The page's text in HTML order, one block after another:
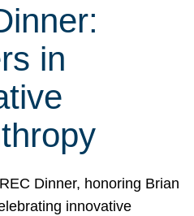
in
Dinner, honoring Brian
innovative